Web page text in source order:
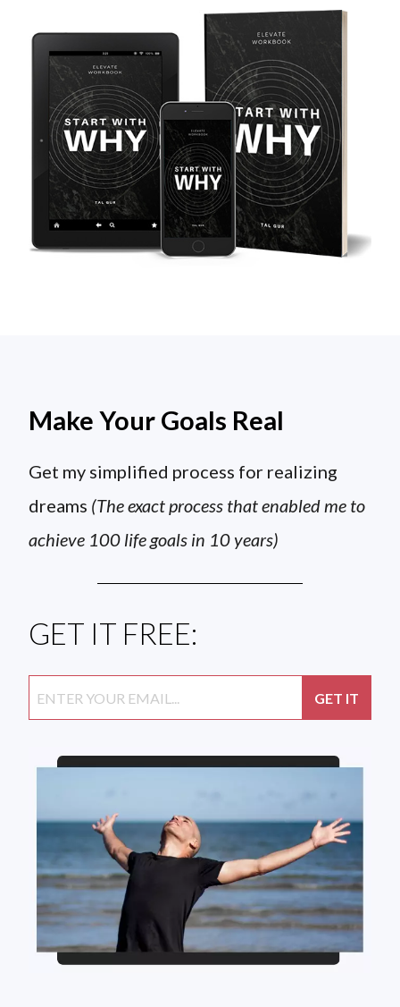
Make Your Goals Real
Get my simplified process for realizing
dreams (The exact process that enabled me to
achieve 100 life goals in 10 years)
GET IT FREE: